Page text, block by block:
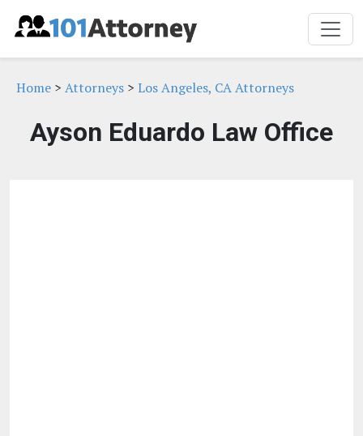
Home > Attorneys > Los Angeles, CA Attorneys
Ayson Eduardo Law Office